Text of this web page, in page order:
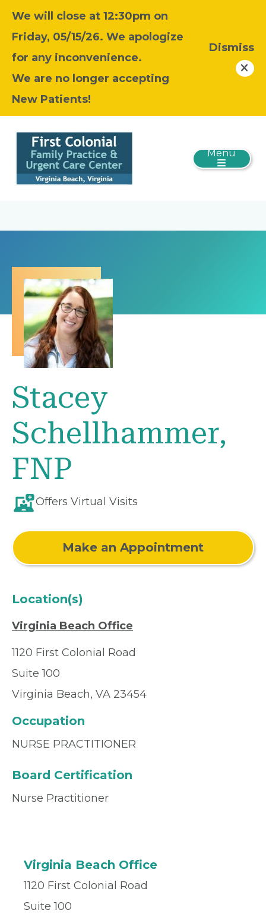
We will close at 12:30pm on
Friday, 05/15/26. We apologize
for any inconvenience.
We are no longer accepting
New Patients!
Dismiss
Menu
Stacey
Schellhammer,
FNP
Offers Virtual Visits
Make an Appointment
Location(s)
Virginia Beach Office
1120 First Colonial Road
Suite 100
Virginia Beach, VA 23454
Occupation
NURSE PRACTITIONER
Board Certification
Nurse Practitioner
Virginia Beach Office
1120 First Colonial Road
Suite 100